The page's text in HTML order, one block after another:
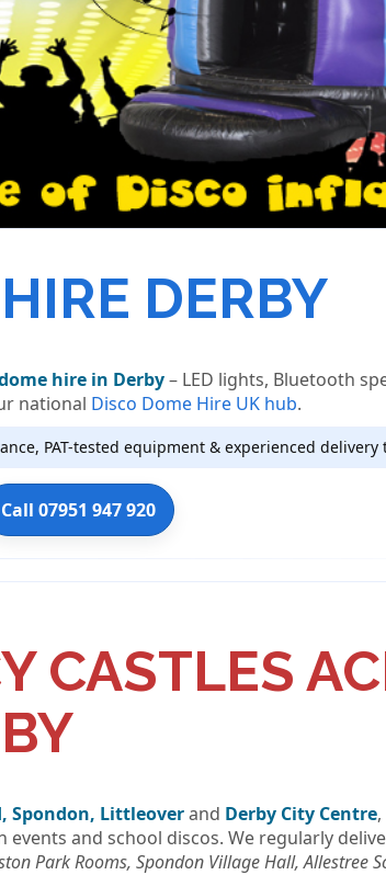
DERBY
hire in Derby– LED lights, Bluetooth
national Disco Dome Hire UK hub.
PAT-tested equipment & experienced delivery
Call 07951 947 920
CASTLES
Spondon, Littleoverand Derby City Centre
and school discos. We regularly
Park Rooms, Spondon Village Hall, Allestree